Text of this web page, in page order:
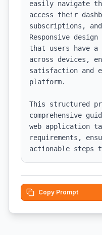
easily navigate
access their
subscriptions, and
Responsive
that users have a
across devices,
satisfaction and
platform.
This structured
comprehensive
web application
requirements,
actionable steps
Copy Prompt